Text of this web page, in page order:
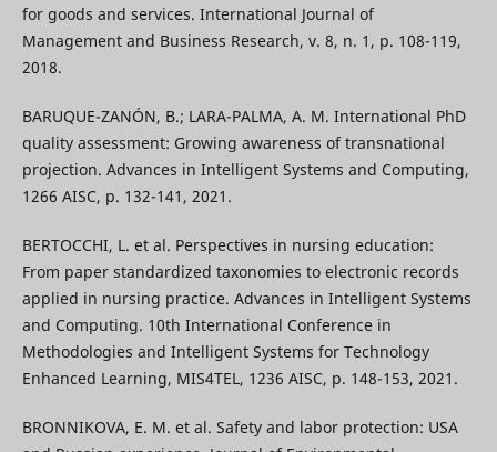
for goods and services. International Journal of
Management and Business Research, v. 8, n. 1, p. 108-119,
2018.
BARUQUE-ZANÓN, B.; LARA-PALMA, A. M. International PhD
quality assessment: Growing awareness of transnational
projection. Advances in Intelligent Systems and Computing,
1266 AISC, p. 132-141, 2021.
BERTOCCHI, L. et al. Perspectives in nursing education:
From paper standardized taxonomies to electronic records
applied in nursing practice. Advances in Intelligent Systems
and Computing. 10th International Conference in
Methodologies and Intelligent Systems for Technology
Enhanced Learning, MIS4TEL, 1236 AISC, p. 148-153, 2021.
BRONNIKOVA, E. M. et al. Safety and labor protection: USA